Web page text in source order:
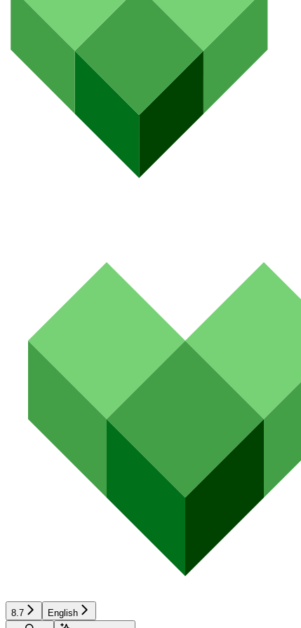
8.7
English